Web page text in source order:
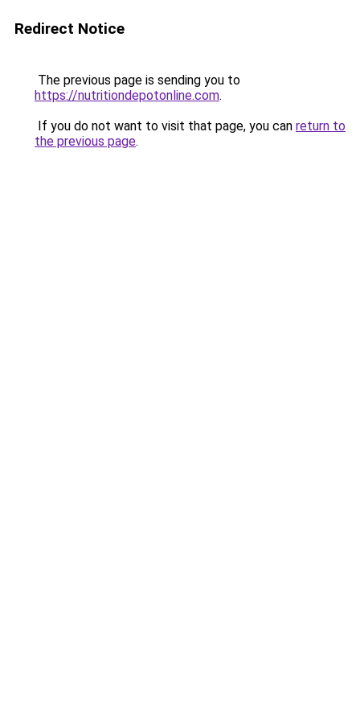
Redirect Notice
The previous page is sending you to
https://nutritiondepotonline.com.
If you do not want to visit that page, you can return to
the previous page.